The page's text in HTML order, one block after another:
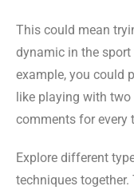
This could mean
dynamic in the sport
example, you could
like playing with
comments for every
Explore different
techniques